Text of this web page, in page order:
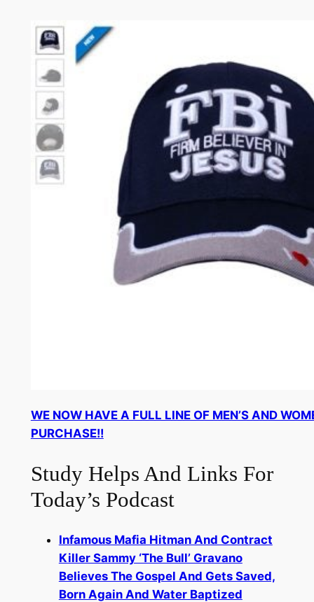
WE NOW HAVE A FULL LINE OF MEN’S AND
PURCHASE!!
Study Helps And Links For
Today’s Podcast
Infamous Mafia Hitman And Contract
Killer Sammy ‘The Bull’ Gravano
Believes The Gospel And Gets Saved,
Born Again And Water Baptized